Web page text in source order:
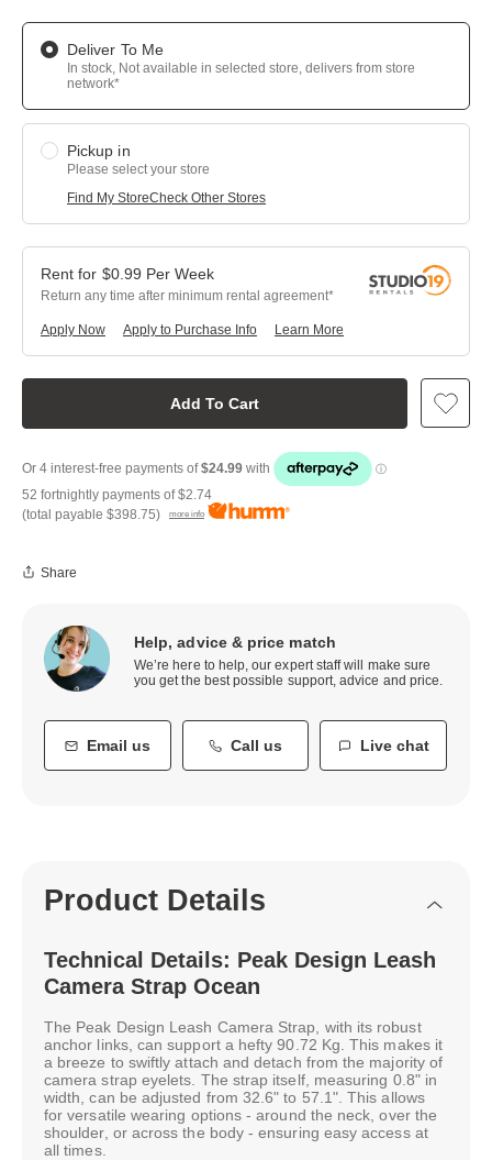
Deliver To Me
In stock, Not available in selected store, delivers from store
network*
Pickup in
Please select your store
Find My StoreCheck Other Stores
Add To Cart
$0.99 Per Week
Return any time after minimum rental agreement
Apply Now Learn More
Apply to Purchase Info
52 fortnightly payments of$2.74
(total payable $398.75) more info
Share
Help, advice & price match
We’re here to help, our expert staff will make sure
you get the best possible support, advice and price.
Email us Call us Live chat
Product Details
Technical Details: Peak Design Leash
Camera Strap Ocean
The Peak Design Leash Camera Strap, with its robust
anchor links, can support a hefty 90.72 Kg. This makes it
a breeze to swiftly attach and detach from the majority of
camera strap eyelets. The strap itself, measuring 0.8" in
width, can be adjusted from 32.6" to 57.1". This allows
for versatile wearing options - around the neck, over the
shoulder, or across the body - ensuring easy access at
all times.